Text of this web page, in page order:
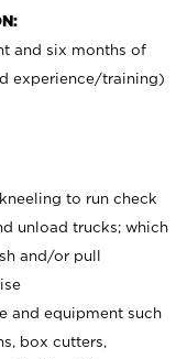
and six months of
experience/training)
to run check
unload trucks; which
and/or pull
and equipment such
box cutters,